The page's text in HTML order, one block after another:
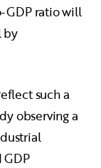
GDP ratio will
by
such a
observing a